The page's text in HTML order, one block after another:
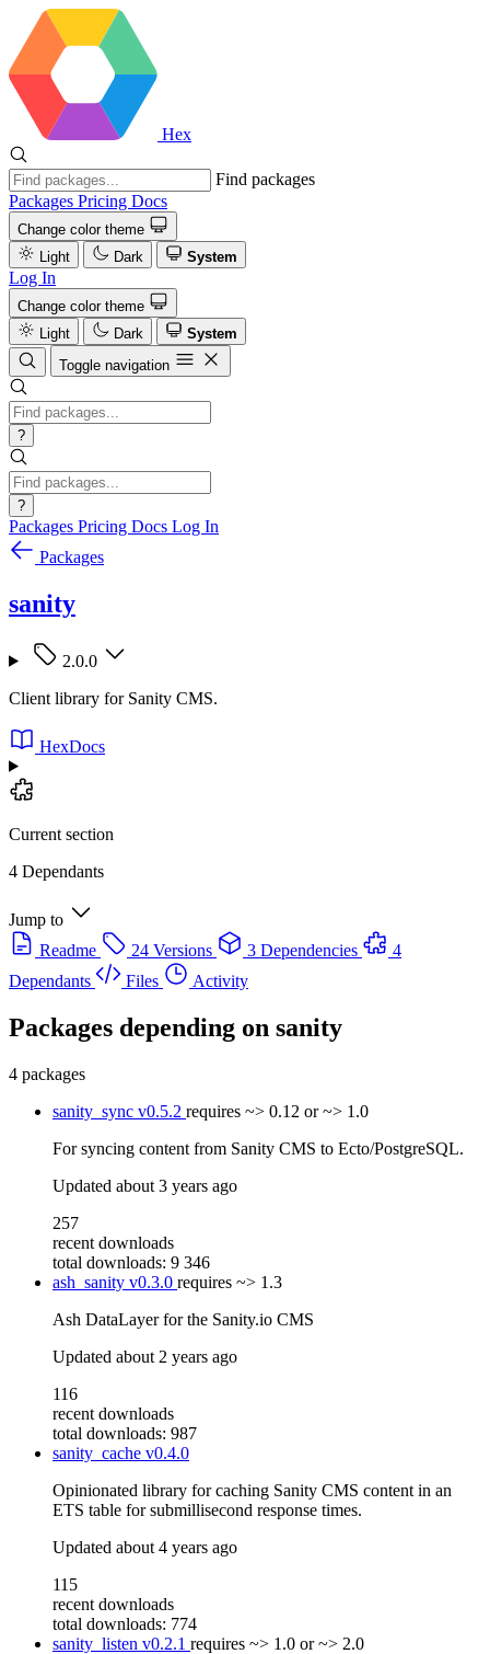
Hex
Find packages
Packages Pricing Docs
Change color theme
Light
Dark System
Log In
Change color theme
Light
Dark
System
Toggle navigation
?
?
Packages Pricing Docs Log In
Packages
sanity
2.0.0
Client library for Sanity CMS.
HexDocs
Current section
4 Dependants
Jump to
Readme
24 Versions 3 Dependencies
4
Dependants
Files Activity
Packages depending on sanity
4 packages
sanity_sync v0.5.2 requires ~> 0.12 or ~> 1.0
For syncing content from Sanity CMS to Ecto/PostgreSQL.
Updated about 3 years ago
257
recent downloads
total downloads: 9 346
ash_sanity v0.3.0 requires ~> 1.3
Ash DataLayer for the Sanity.io CMS
Updated about 2 years ago
116
recent downloads
total downloads: 987
sanity_cache v0.4.0
Opinionated library for caching Sanity CMS content in an
ETS table for submillisecond response times.
Updated about 4 years ago
115
recent downloads
total downloads: 774
sanity_listen v0.2.1 requires ~> 1.0 or ~> 2.0